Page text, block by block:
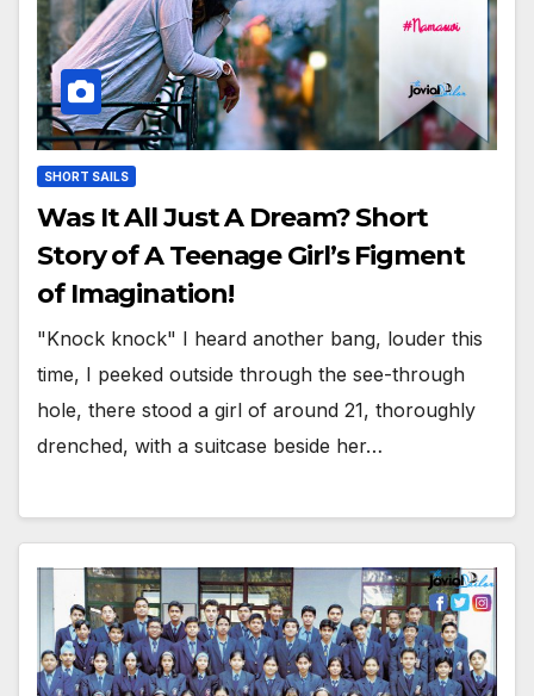
SHORT SAILS
Was It All Just A Dream? Short
Story of A Teenage Girl’s Figment
of Imagination!
"Knock knock" I heard another bang, louder this
time, I peeked outside through the see-through
hole, there stood a girl of around 21, thoroughly
drenched, with a suitcase beside her…